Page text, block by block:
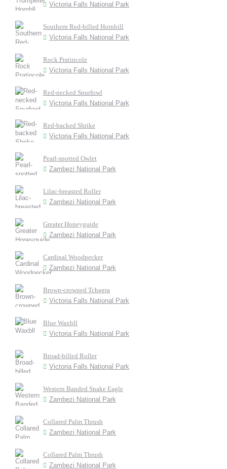
Victoria Falls National Park
Southern Red-billed Hornbill
Victoria Falls National Park
Rock Pratincole
Victoria Falls National Park
Red-necked Spurfowl
Victoria Falls National Park
Red-backed Shrike
Victoria Falls National Park
Pearl-spotted Owlet
Zambezi National Park
Lilac-breasted Roller
Zambezi National Park
Greater Honeyguide
Zambezi National Park
Cardinal Woodpecker
Zambezi National Park
Brown-crowned Tchagra
Victoria Falls National Park
Blue Waxbll
Victoria Falls National Park
Broad-billed Roller
Victoria Falls National Park
Western Banded Snake Eagle
Zambezi National Park
Collared Palm Thrush
Zambezi National Park
Collared Palm Thrush
Zambezi National Park